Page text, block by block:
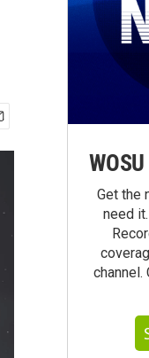
Get the
need
channel.